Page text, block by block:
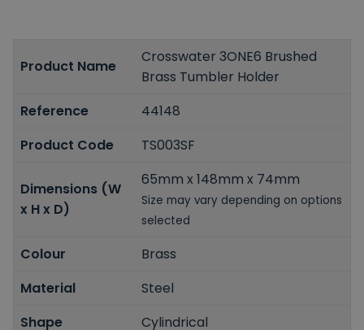
Product Name
Crosswater 3ONE6 Brushed
Brass Tumbler Holder
Reference
44148
Product Code
TS003SF
Dimensions (W
x H x D)
65mm x 148mm x 74mm
Size may vary depending on options
selected
Colour
Brass
Material
Steel
Shape
Cylindrical